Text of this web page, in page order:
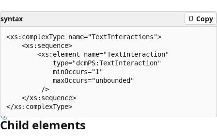
syntax Copy
<xs:complexType name="TextInteractions">
    <xs:sequence>
        <xs:element name="TextInteraction"
            type="dcmPS:TextInteraction"
            minOccurs="1"
            maxOccurs="unbounded"
         />
    </xs:sequence>
Child elements